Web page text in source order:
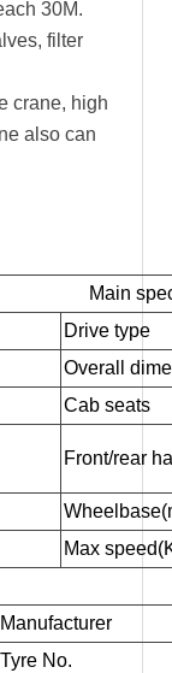
30M.
filter
crane, high
also can
Main
Drive type
Overall
Cab seats
Front/rear
Max
Manufacturer
Tyre No.